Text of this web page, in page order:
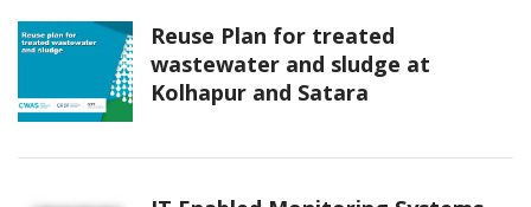
Reuse Plan for treated
wastewater and sludge at
Kolhapur and Satara